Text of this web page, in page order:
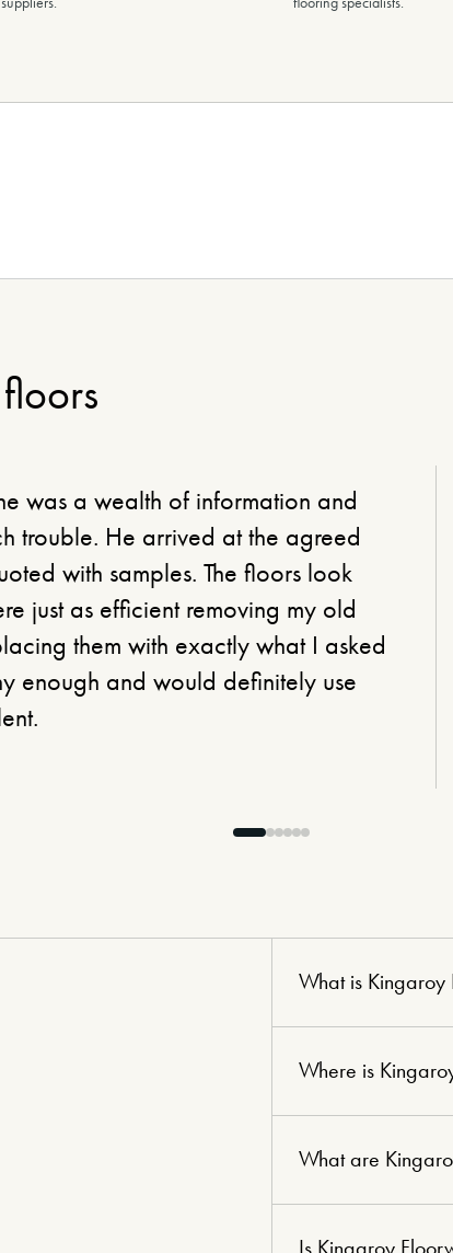
was a wealth of information and
trouble. He arrived at the agreed
with samples. The floors look
just as efficient removing my old
them with exactly what I asked
enough and would definitely use
What is Kingaroy
Where is
What are
Is Kingaroy